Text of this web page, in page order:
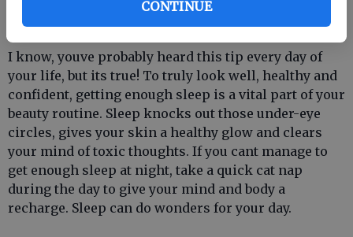
CONTINUE
4. Get your beauty sleep
I know, youve probably heard this tip every day of
your life, but its true! To truly look well, healthy and
confident, getting enough sleep is a vital part of your
beauty routine. Sleep knocks out those under-eye
circles, gives your skin a healthy glow and clears
your mind of toxic thoughts. If you cant manage to
get enough sleep at night, take a quick cat nap
during the day to give your mind and body a
recharge. Sleep can do wonders for your day.